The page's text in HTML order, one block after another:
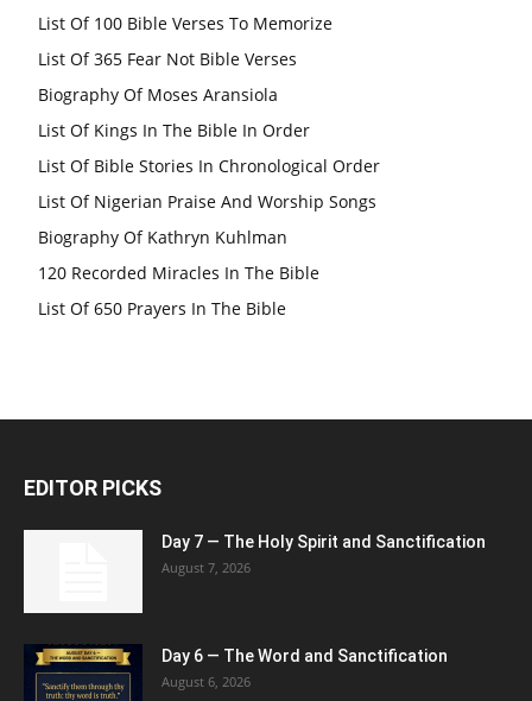
List Of 100 Bible Verses To Memorize
List Of 365 Fear Not Bible Verses
Biography Of Moses Aransiola
List Of Kings In The Bible In Order
List Of Bible Stories In Chronological Order
List Of Nigerian Praise And Worship Songs
Biography Of Kathryn Kuhlman
120 Recorded Miracles In The Bible
List Of 650 Prayers In The Bible
EDITOR PICKS
Day 7 — The Holy Spirit and Sanctification
August 7, 2026
Day 6 — The Word and Sanctification
August 6, 2026